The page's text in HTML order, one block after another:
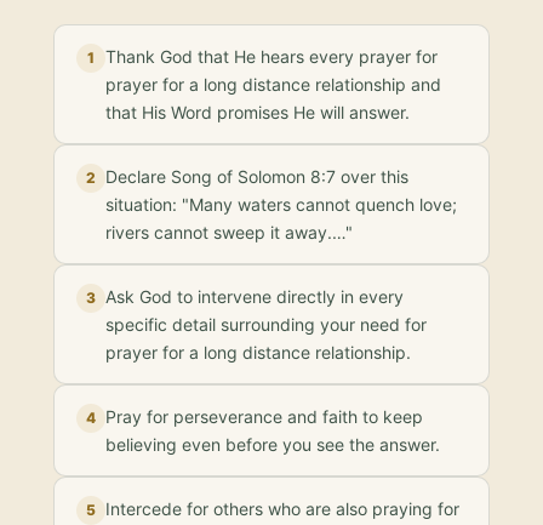
1
Thank God that He hears every prayer for
prayer for a long distance relationship and
that His Word promises He will answer.
2
Declare Song of Solomon 8:7 over this
situation: "Many waters cannot quench love;
rivers cannot sweep it away.…"
3 Ask God to intervene directly in every
specific detail surrounding your need for
prayer for a long distance relationship.
4 Pray for perseverance and faith to keep
believing even before you see the answer.
5 Intercede for others who are also praying for